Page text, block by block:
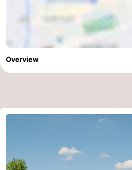
Overview